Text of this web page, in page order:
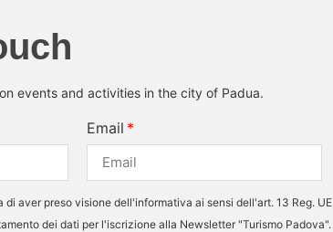
events and activities in the city of Padua.
Email
aver preso visione dell'informativa ai sensi dell'art. 13 Reg. UE
dei dati per l'iscrizione alla Newsletter "Turismo Padova".